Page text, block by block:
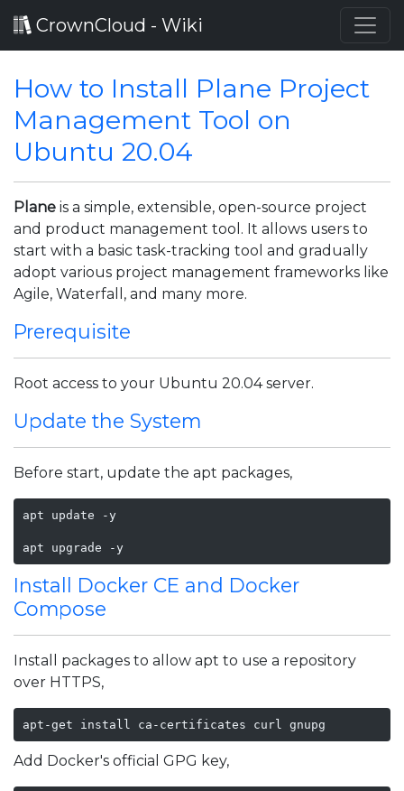
CrownCloud - Wiki
How to Install Plane Project
Management Tool on
Ubuntu 20.04
Plane is a simple, extensible, open-source project
and product management tool. It allows users to
start with a basic task-tracking tool and gradually
adopt various project management frameworks like
Agile, Waterfall, and many more.
Prerequisite
Root access to your Ubuntu 20.04 server.
Update the System
Before start, update the apt packages,
apt update -y
apt upgrade -y
Install Docker CE and Docker
Compose
Install packages to allow apt to use a repository
over HTTPS,
apt-get install ca-certificates curl gnupg
Add Docker's official GPG key,